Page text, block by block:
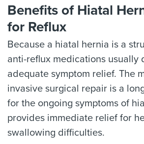
Benefits of Hiatal
for Reflux
Because a hiatal hernia is a
anti-reflux medications usually
adequate symptom relief. The
invasive surgical repair is a
for the ongoing symptoms of
provides immediate relief for
swallowing difficulties.